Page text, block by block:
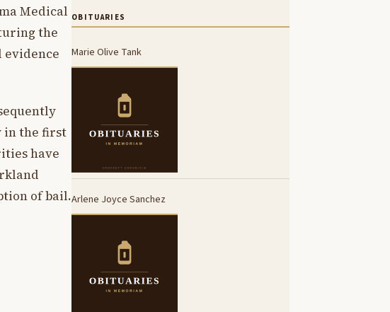
Medical
the
evidence
in the first
have
of bail.
OBITUARIES
Marie Olive Tank
Arlene Joyce Sanchez